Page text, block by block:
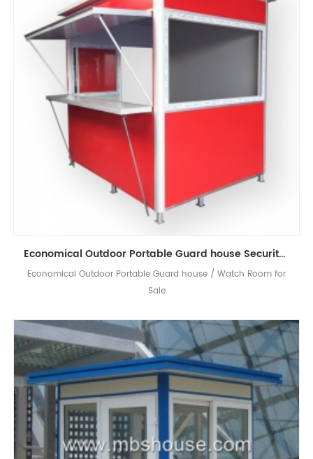
Economical Outdoor Portable Guard house Security Booth
Economical Outdoor Portable Guard house / Watch Room for
Sale